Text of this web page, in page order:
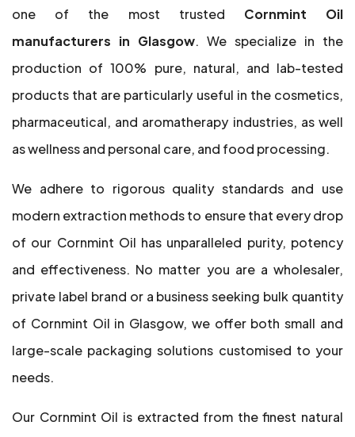
one of the most trusted Cornmint Oil
manufacturers in Glasgow. We specialize in the
production of 100% pure, natural, and lab-tested
products that are particularly useful in the cosmetics,
pharmaceutical, and aromatherapy industries, as well
as wellness and personal care, and food processing.
We adhere to rigorous quality standards and use
modern extraction methods to ensure that every drop
of our Cornmint Oil has unparalleled purity, potency
and effectiveness. No matter you are a wholesaler,
private label brand or a business seeking bulk quantity
of Cornmint Oil in Glasgow, we offer both small and
large-scale packaging solutions customised to your
needs.
Our Cornmint Oil is extracted from the finest natural